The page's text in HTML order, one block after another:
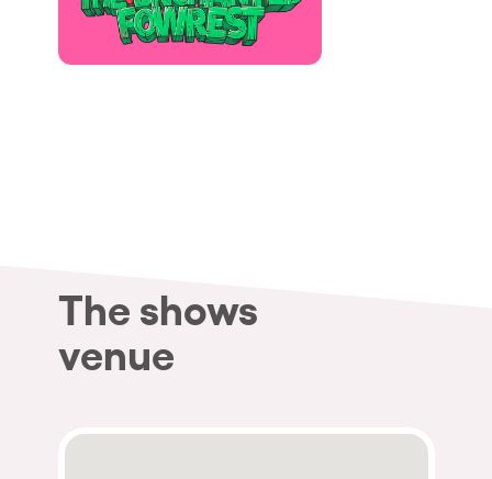
Cookies Notice
Sustainability Policy
The shows
venue